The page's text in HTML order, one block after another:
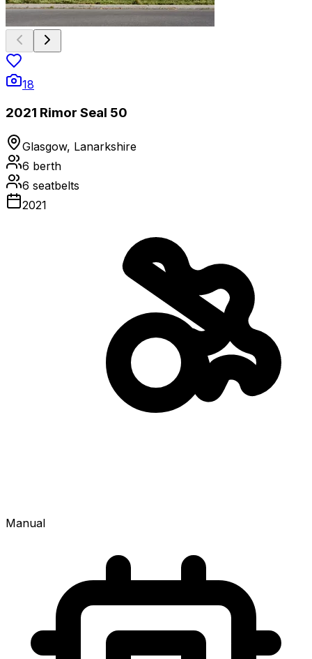
18
2021 Rimor Seal 50
Glasgow, Lanarkshire
6 berth
6 seatbelts
2021
Manual